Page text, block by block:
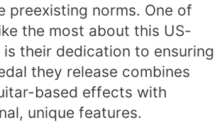
preexisting norms. One of
the most about this US-
is their dedication to ensuring
they release combines
based effects with
unique features.